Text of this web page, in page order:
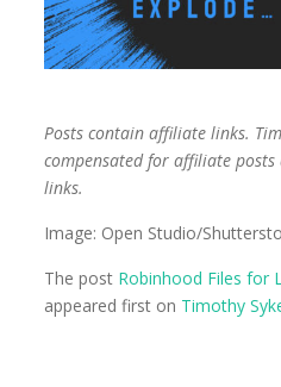
Posts contain affiliate links.
compensated for affiliate
links.
Image: Open Studio/
The post Robinhood Files for
appeared first on Timothy